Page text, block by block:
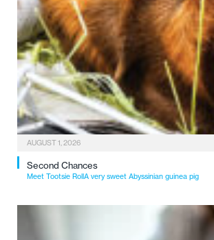
AUGUST 1, 2026
Second Chances
Meet Tootsie RollA very sweet Abyssinian guinea pig